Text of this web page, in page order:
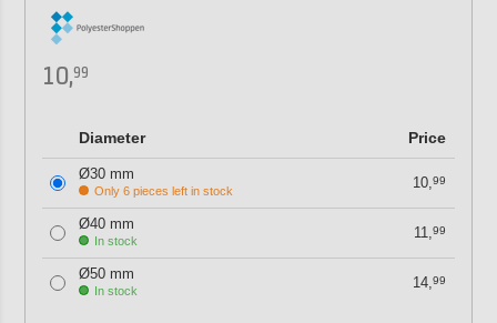
10,99
Diameter Price
Ø30 mm
Only 6 pieces left in stock 10,99
Ø40 mm
In stock 11,99
Ø50 mm
In stock 14,99